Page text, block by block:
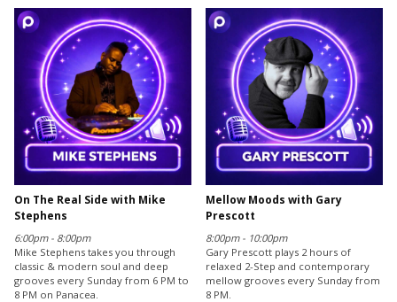
On The Real Side with Mike
Stephens
6:00pm - 8:00pm
Mike Stephens takes you through
classic & modern soul and deep
grooves every Sunday from 6 PM to
8 PM on Panacea.
Mellow Moods with Gary
Prescott
8:00pm - 10:00pm
Gary Prescott plays 2 hours of
relaxed 2-Step and contemporary
mellow grooves every Sunday from
8 PM.